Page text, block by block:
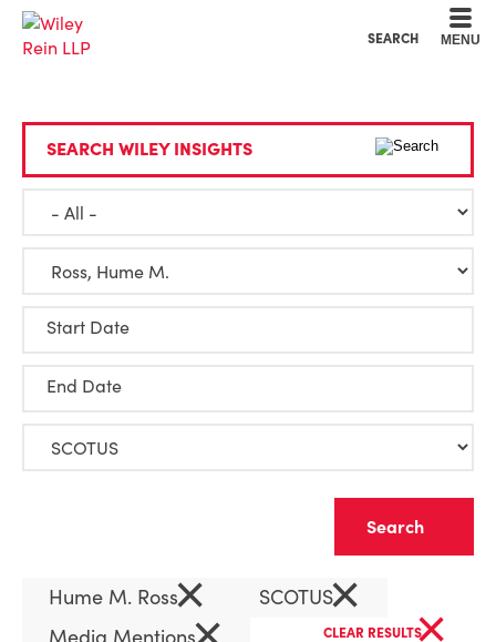
SEARCH MENU
SEARCH WILEY INSIGHTS
Start Date
End Date
Hume M. Ross× SCOTUS×
CLEAR RESULTS×